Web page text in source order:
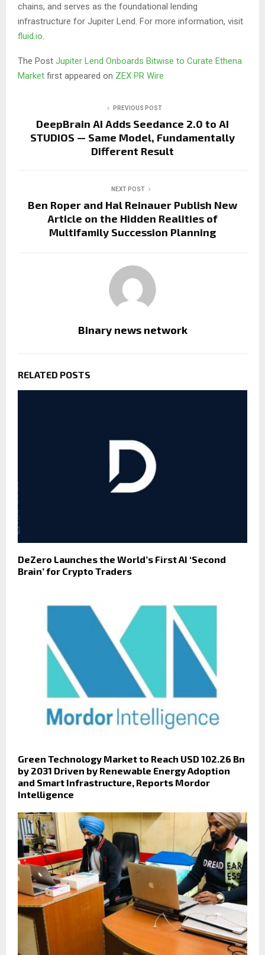
chains, and serves as the foundational lending
infrastructure for Jupiter Lend. For more information, visit
fluid.io
The Post Jupiter Lend Onboards Bitwise to Curate Ethena
Market first appeared on ZEX PR Wire
PREVIOUS POST
DeepBrain AI Adds Seedance 2.0 to AI
STUDIOS — Same Model, Fundamentally
Different Result
NEXT POST
Ben Roper and Hal Reinauer Publish New
Article on the Hidden Realities of
Multifamily Succession Planning
Binary news network
RELATED POSTS
DeZero Launches the World’s First AI ‘Second
Brain’ for Crypto Traders
Green Technology Market to Reach USD 102.26 Bn
by 2031 Driven by Renewable Energy Adoption
and Smart Infrastructure, Reports Mordor
Intelligence